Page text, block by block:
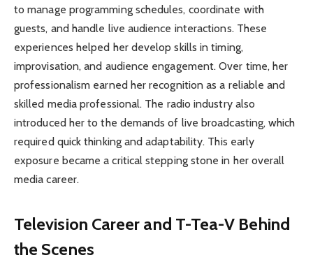
to manage programming schedules, coordinate with
guests, and handle live audience interactions. These
experiences helped her develop skills in timing,
improvisation, and audience engagement. Over time, her
professionalism earned her recognition as a reliable and
skilled media professional. The radio industry also
introduced her to the demands of live broadcasting, which
required quick thinking and adaptability. This early
exposure became a critical stepping stone in her overall
media career.
Television Career and T-Tea-V Behind
the Scenes